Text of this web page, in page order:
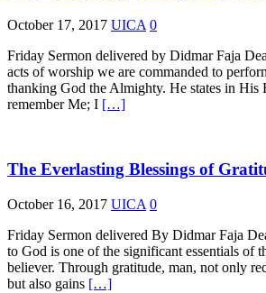
October 17, 2017 UICA 0
Friday Sermon delivered by Didmar Faja
acts of worship we are commanded to
thanking God the Almighty. He states in His
remember Me; I […]
The Everlasting Blessings of
October 16, 2017 UICA 0
Friday Sermon delivered By Didmar Faja
to God is one of the significant essentials of
believer. Through gratitude, man, not only
but also gains […]